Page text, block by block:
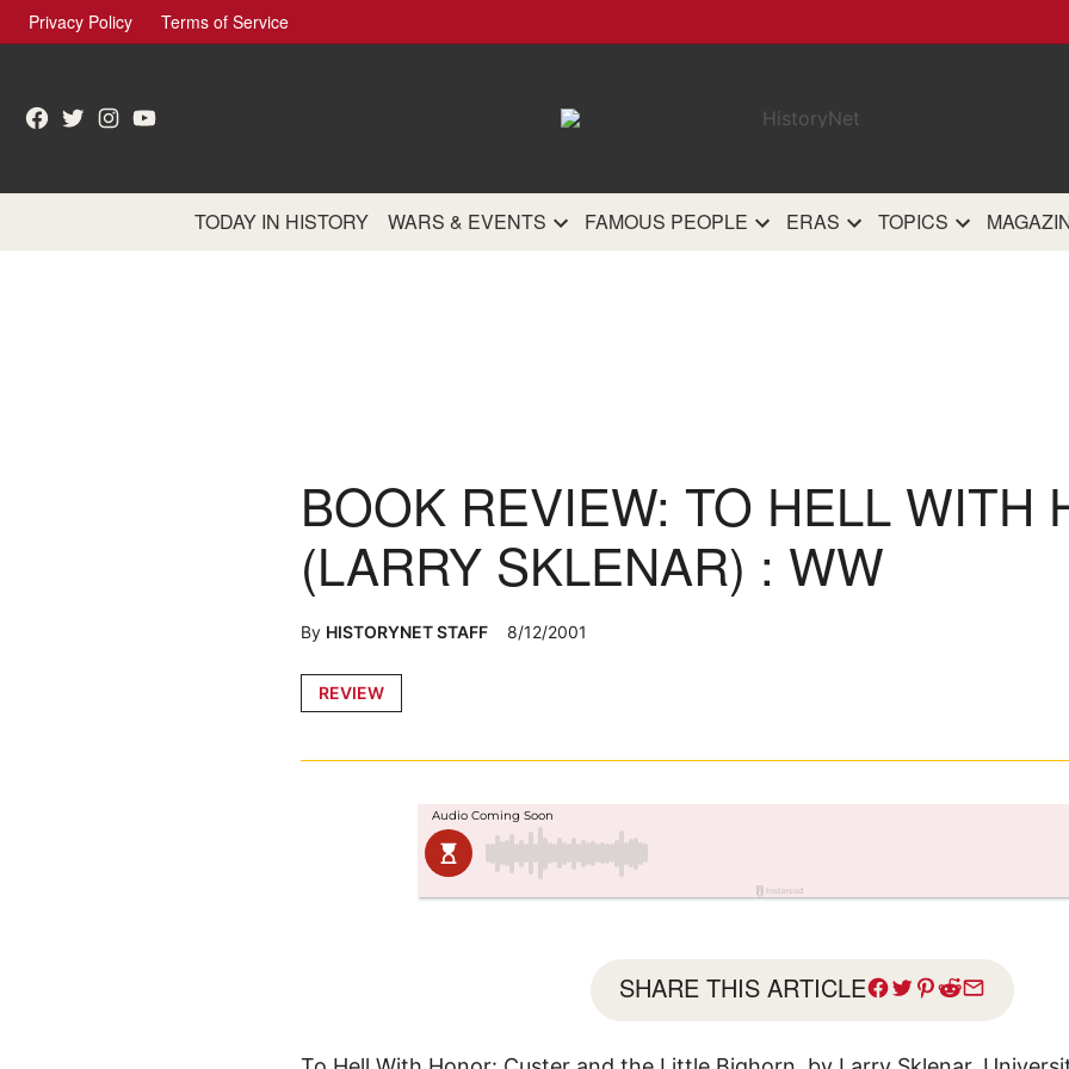
Skip
to
Privacy Policy Terms of Service
Facebook
TwitterInstagram
YouTube
TODAY IN HISTORY WARS & EVENTS FAMOUS PEOPLE ERAS TOPICS
Posted
REVIEW
BOOK REVIEW: TO HELL WITH
(LARRY SKLENAR) : WW
By HISTORYNET STAFF 8/12/2001
SHARE THIS ARTICLE